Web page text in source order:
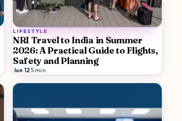
LIFESTYLE
NRI Travel to India in Summer
2026: A Practical Guide to Flights,
Safety and Planning
Jun 12·5 min